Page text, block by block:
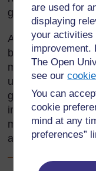
are used for
displaying
your activities
improvement.
The Open
see our
You can
cookie
mind at any
preferences”
generations.
As a teacher, and
be aware of
model for your
understand the
giving them
information about
more widely, and
about the